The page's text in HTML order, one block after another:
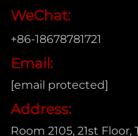
WeChat:
+86-18678781721
Email:
[email protected]
Address:
Room 2105, 21st